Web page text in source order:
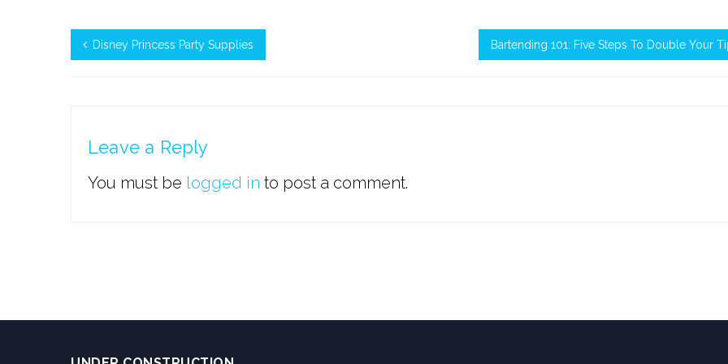
Disney Princess Party Supplies Bartending 101: Five Steps To Double Your
Leave a Reply
You must be logged in to post a comment.